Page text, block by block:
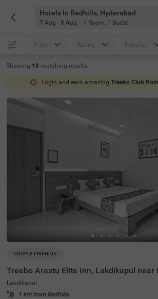
Hotels In Redhills, Hyderabad
7 Aug - 8 Aug 1 Room, 1 Guest
Price Rating Popular
Showing 18 matching results
Login and earn amazing Treebo Club
COUPLE FRIENDLY
Lakdikapul
1 km from Redhills